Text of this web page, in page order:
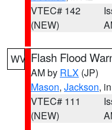
VTEC# 142
(NEW)
WV Flash Flood
AM by RLX (JP)
Mason, Jackson,
VTEC# 111
(NEW)